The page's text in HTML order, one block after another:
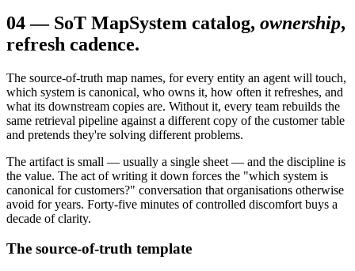
04— SoT MapSystem catalog, ownership,
refresh cadence.
The source-of-truth map names, for every entity an agent will touch,
which system is canonical, who owns it, how often it refreshes, and
what its downstream copies are. Without it, every team rebuilds the
same retrieval pipeline against a different copy of the customer table
and pretends they're solving different problems.
The artifact is small — usually a single sheet — and the discipline is
the value. The act of writing it down forces the "which system is
canonical for customers?" conversation that organisations otherwise
avoid for years. Forty-five minutes of controlled discomfort buys a
decade of clarity.
The source-of-truth template